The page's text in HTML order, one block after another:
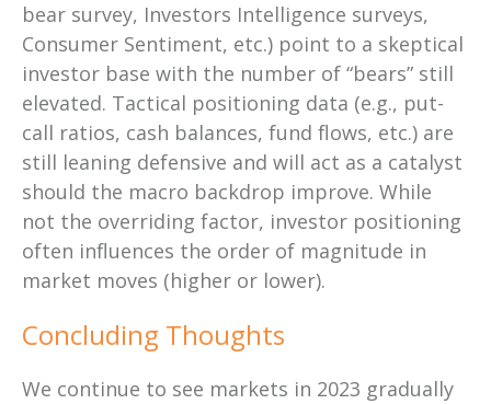
bear survey, Investors Intelligence surveys,
Consumer Sentiment, etc.) point to a skeptical
investor base with the number of “bears” still
elevated. Tactical positioning data (e.g., put-
call ratios, cash balances, fund flows, etc.) are
still leaning defensive and will act as a catalyst
should the macro backdrop improve. While
not the overriding factor, investor positioning
often influences the order of magnitude in
market moves (higher or lower).
Concluding Thoughts
We continue to see markets in 2023 gradually